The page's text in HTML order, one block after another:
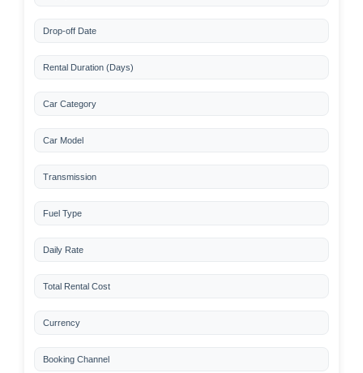
Drop-off Date
Rental Duration (Days)
Car Category
Car Model
Transmission
Fuel Type
Daily Rate
Total Rental Cost
Currency
Booking Channel